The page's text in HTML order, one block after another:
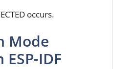
occurs.
Mode
IDF